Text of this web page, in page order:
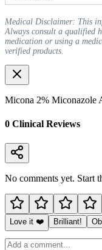
Medical Disclaimer: This
Always consult a qualified
medication or using a
verified products.
Micona 2% Miconazole
0 Clinical Reviews
No comments yet. Start
Love it ❤️ Brilliant!